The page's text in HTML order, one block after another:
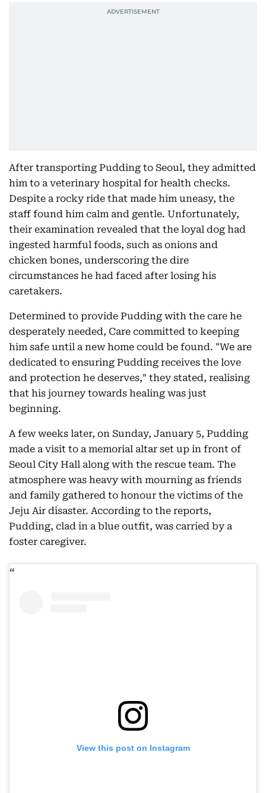
After transporting Pudding to Seoul, they admitted
him to a veterinary hospital for health checks.
Despite a rocky ride that made him uneasy, the
staff found him calm and gentle. Unfortunately,
their examination revealed that the loyal dog had
ingested harmful foods, such as onions and
chicken bones, underscoring the dire
circumstances he had faced after losing his
caretakers.
Determined to provide Pudding with the care he
desperately needed, Care committed to keeping
him safe until a new home could be found. "We are
dedicated to ensuring Pudding receives the love
and protection he deserves," they stated, realising
that his journey towards healing was just
beginning.
A few weeks later, on Sunday, January 5, Pudding
made a visit to a memorial altar set up in front of
Seoul City Hall along with the rescue team. The
atmosphere was heavy with mourning as friends
and family gathered to honour the victims of the
Jeju Air disaster. According to the reports,
Pudding, clad in a blue outfit, was carried by a
foster caregiver.
View this post on Instagram